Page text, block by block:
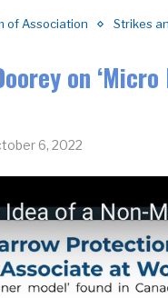
of Association Strikes
on
6, 2022